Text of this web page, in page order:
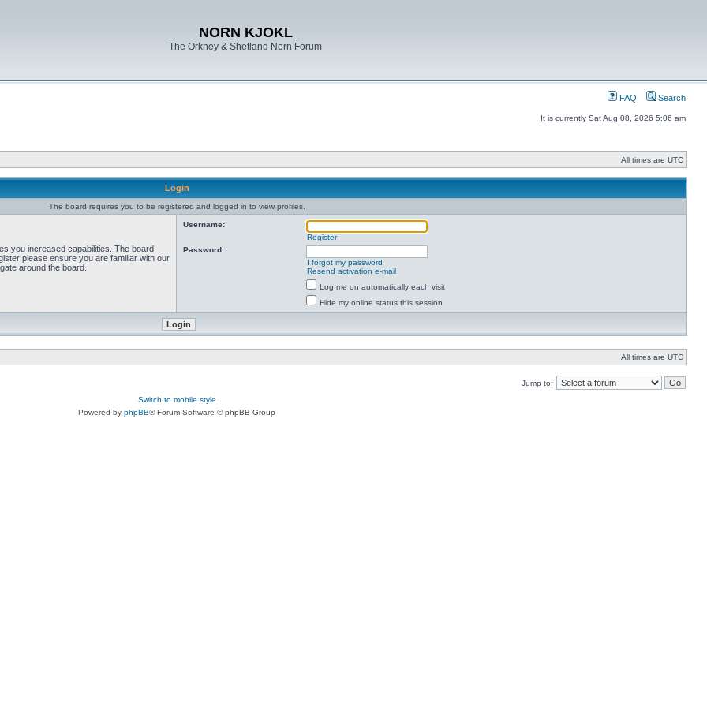
NORN KJOKL
The Orkney & Shetland Norn Forum
FAQ Search
It is currently Sat Aug 08, 2026 5:06 am
All times are UTC
Login
The board requires you to be registered and logged in to view profiles.
you increased capabilities. The board
please ensure you are familiar with our
around the board.
Username:
Register
Password:
I forgot my password
Resend activation e-mail
Log me on automatically each visit
Hide my online status this session
All times are UTC
Jump to:
Switch to mobile style
Powered by phpBB® Forum Software © phpBB Group